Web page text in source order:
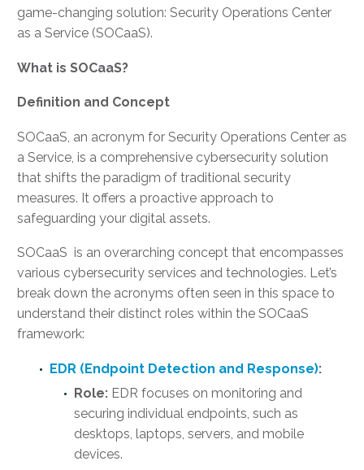
game-changing solution: Security Operations Center
as a Service (SOCaaS).
What is SOCaaS?
Definition and Concept
SOCaaS, an acronym for Security Operations Center as
a Service, is a comprehensive cybersecurity solution
that shifts the paradigm of traditional security
measures. It offers a proactive approach to
safeguarding your digital assets.
SOCaaS is an overarching concept that encompasses
various cybersecurity services and technologies. Let’s
break down the acronyms often seen in this space to
understand their distinct roles within the SOCaaS
framework:
EDR (Endpoint Detection and Response):
Role: EDR focuses on monitoring and
securing individual endpoints, such as
desktops, laptops, servers, and mobile
devices.